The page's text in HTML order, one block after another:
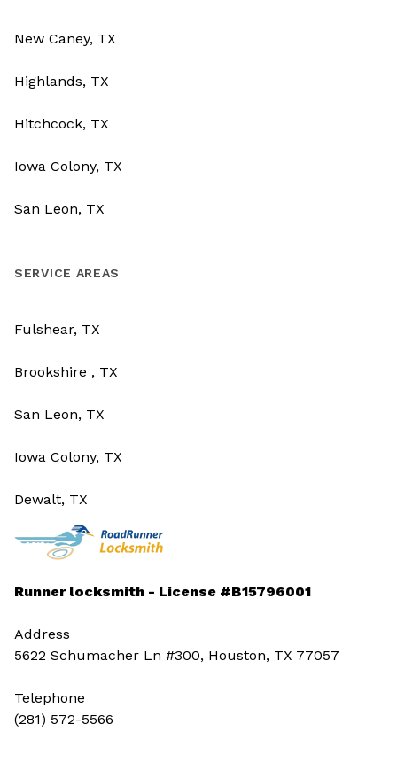
Runner locksmith - License #B15796001
Address
5622 Schumacher Ln #300, Houston, TX 77057
Telephone
(281) 572-5566
New Caney, TX
Highlands, TX
Hitchcock, TX
Iowa Colony, TX
San Leon, TX
SERVICE AREAS
Fulshear, TX
Brookshire , TX
San Leon, TX
Iowa Colony, TX
Dewalt, TX